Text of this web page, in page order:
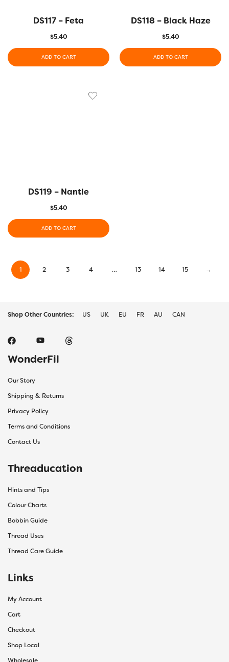
DS117 – Feta
$5.40
ADD TO CART
DS118 – Black Haze
$5.40
ADD TO CART
DS119 – Nantle
$5.40
ADD TO CART
1 2 3 4 … 13 14 15 →
Shop Other Countries: US UK EU FR AU CAN
WonderFil
Our Story
Shipping & Returns
Privacy Policy
Terms and Conditions
Contact Us
Threaducation
Hints and Tips
Colour Charts
Bobbin Guide
Thread Uses
Thread Care Guide
Links
My Account
Cart
Checkout
Shop Local